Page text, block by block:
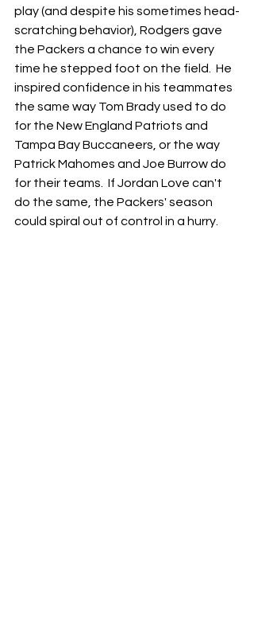
play (and despite his sometimes head-
scratching behavior), Rodgers gave
the Packers a chance to win every
time he stepped foot on the field.  He
inspired confidence in his teammates
the same way Tom Brady used to do
for the New England Patriots and
Tampa Bay Buccaneers, or the way
Patrick Mahomes and Joe Burrow do
for their teams.  If Jordan Love can't
do the same, the Packers' season
could spiral out of control in a hurry.